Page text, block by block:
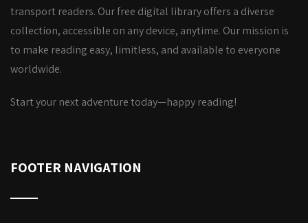
transport readers. Our free digital library offers a diverse
collection, accessible on any device, anytime. Our mission is
to make reading easy, limitless, and available to everyone
worldwide.
Start your next adventure today—happy reading!
FOOTER NAVIGATION